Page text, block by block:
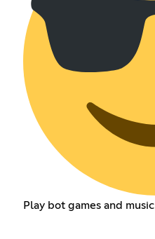
Play bot games and music